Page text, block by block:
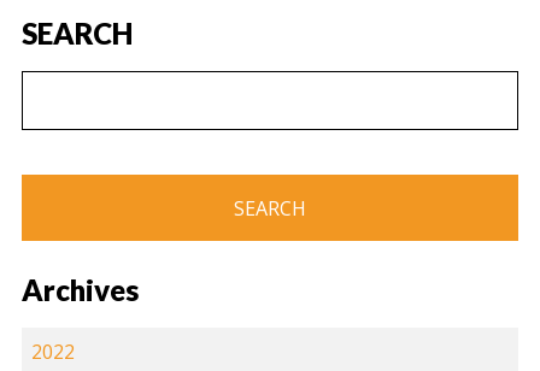
SEARCH
Archives
2022